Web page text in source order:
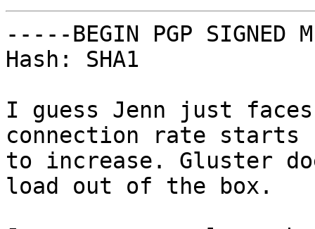
-----BEGIN PGP SIGNED
Hash: SHA1
I guess Jenn just
connection rate starts
to increase. Gluster
load out of the box.